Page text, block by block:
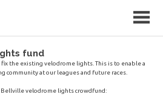
fund
fix the existing velodrome lights. This is to enable a
community at our leagues and future races.
velodrome lights crowdfund: